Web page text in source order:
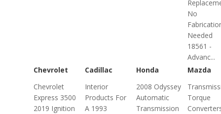
No
Needed
18561 -
Advanc...
Chevrolet
Chevrolet
Express 3500
2019 Ignition
Cadillac
Interior
Products For
A 1993
Honda
2008 Odyssey
Automatic
Transmission
Mazda
Torque